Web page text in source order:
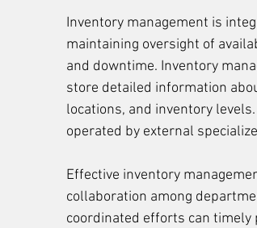
Inventory management is
maintaining oversight of
and downtime. Inventory
store detailed information
locations, and inventory
operated by external
Effective inventory
collaboration among
coordinated efforts can timely